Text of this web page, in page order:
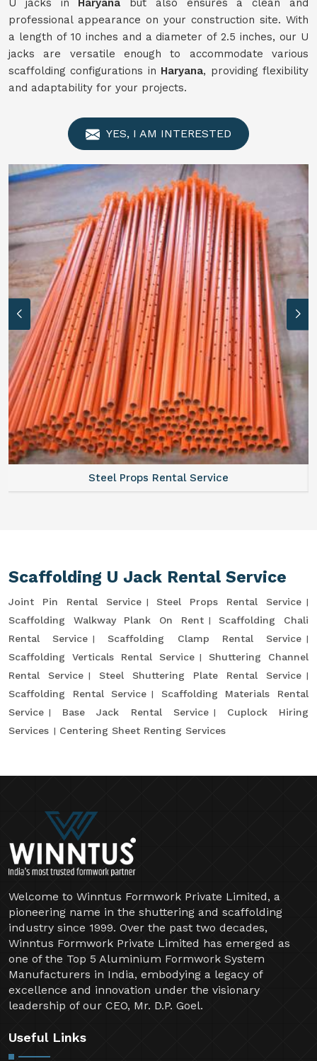
U jacks in Haryana but also ensures a clean and
professional appearance on your construction site. With
a length of 10 inches and a diameter of 2.5 inches, our U
jacks are versatile enough to accommodate various
scaffolding configurations in Haryana, providing flexibility
and adaptability for your projects.
YES, I AM INTERESTED
Steel Props Rental Service
Scaffolding U Jack Rental Service
Joint Pin Rental Service
Steel Props Rental Service
Scaffolding Walkway Plank On Rent
Scaffolding Chali
Rental Service
Scaffolding Clamp Rental Service
Scaffolding Verticals Rental Service
Shuttering Channel
Rental Service
Steel Shuttering Plate Rental Service
Scaffolding Rental Service
Scaffolding Materials Rental
Service
Base Jack Rental Service
Cuplock Hiring
Services
Centering Sheet Renting Services
Welcome to Winntus Formwork Private Limited, a
pioneering name in the shuttering and scaffolding
industry since 1999. Over the past two decades,
Winntus Formwork Private Limited has emerged as
one of the Top 5 Aluminium Formwork System
Manufacturers in India, embodying a legacy of
excellence and innovation under the visionary
leadership of our CEO, Mr. D.P. Goel.
Useful Links